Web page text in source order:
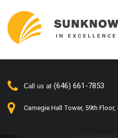
Call us at (646) 661-7853
Carnegie Hall Tower, 59th Floor,